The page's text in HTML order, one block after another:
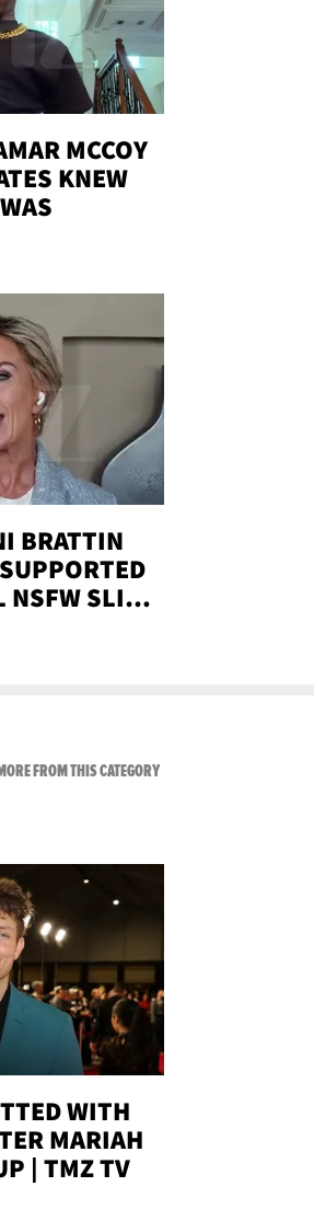
MCCOY
KNEW
BRATTIN
NSFW SLIP-
WITH
MARIAH
| TMZ TV
FROM THIS CATEGORYVIEW ALL FROM NEW